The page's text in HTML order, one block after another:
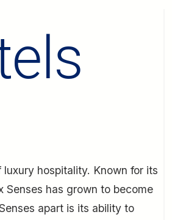
hospitality. Known for its
Senses has grown to become
apart is its ability to